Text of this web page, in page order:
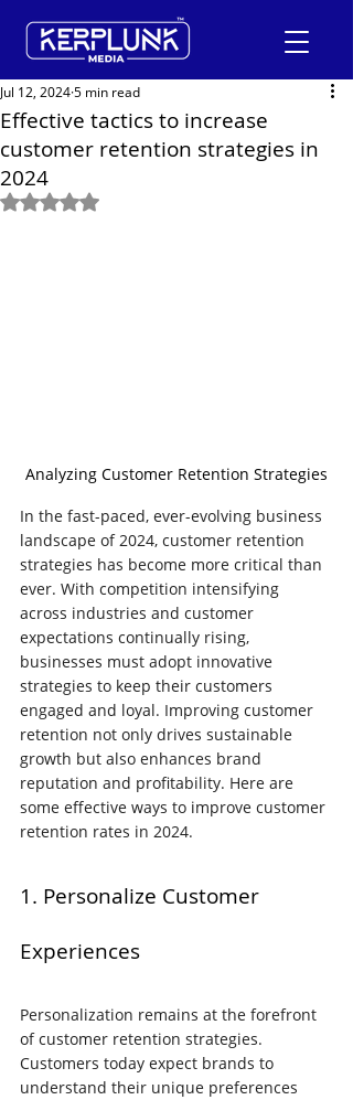
+91-9600290814
Request a Free Quote
Effective tactics to increase
customer retention strategies in
2024
Jul 12, 20245 min read
Rated NaN out of 5 stars.
Analyzing Customer Retention Strategies
In the fast-paced, ever-evolving business
landscape of 2024, customer retention
strategies has become more critical than
ever. With competition intensifying
across industries and customer
expectations continually rising,
businesses must adopt innovative
strategies to keep their customers
engaged and loyal. Improving customer
retention not only drives sustainable
growth but also enhances brand
reputation and profitability. Here are
some effective ways to improve customer
retention rates in 2024.
1. Personalize Customer
Experiences
Personalization remains at the forefront
of customer retention strategies.
Customers today expect brands to
understand their unique preferences